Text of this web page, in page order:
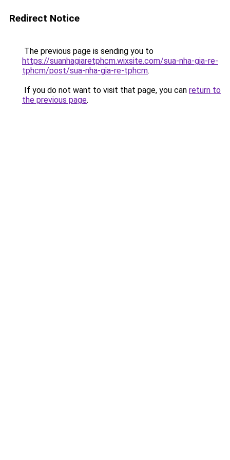
Redirect Notice
The previous page is sending you to
https://suanhagiaretphcm.wixsite.com/sua-nha-gia-re-
tphcm/post/sua-nha-gia-re-tphcm.
If you do not want to visit that page, you can return to
the previous page.